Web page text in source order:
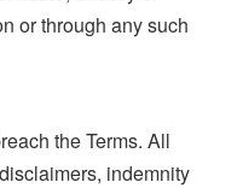
or through any such
the Terms. All
indemnity